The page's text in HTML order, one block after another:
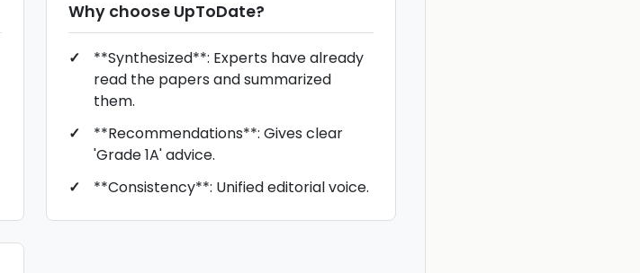
Why choose UpToDate?
**Synthesized**: Experts have already
read the papers and summarized
them.
**Recommendations**: Gives clear
'Grade 1A' advice.
**Consistency**: Unified editorial voice.